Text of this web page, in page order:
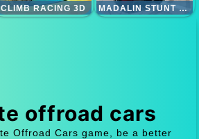
CLIMB RACING 3D MADALIN STUNT CARS 2
offroad cars
Offroad Cars game, be a better